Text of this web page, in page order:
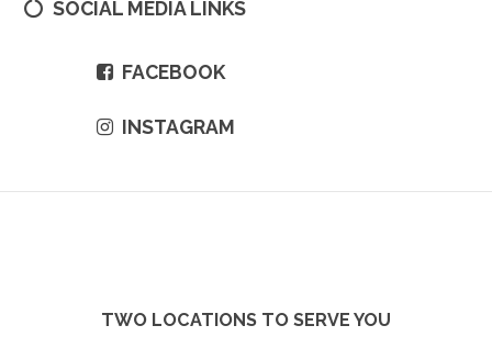
SOCIAL MEDIA LINKS
FACEBOOK
INSTAGRAM
TWO LOCATIONS TO SERVE YOU